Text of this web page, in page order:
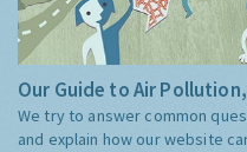
Our Guide to Air
We try to answer common
and explain how our website